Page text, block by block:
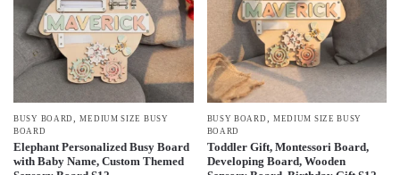
BUSY BOARD ,MEDIUM SIZE BUSY
BOARD
Elephant Personalized Busy Board
with Baby Name, Custom Themed
BUSY BOARD
MEDIUM SIZE BUSY
BOARD
Toddler Gift, Montessori Board,
Developing Board, Wooden